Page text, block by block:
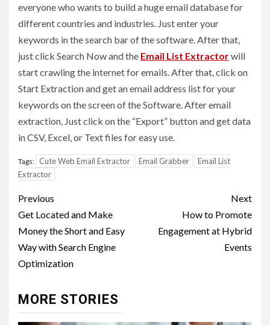
everyone who wants to build a huge email database for
different countries and industries. Just enter your
keywords in the search bar of the software. After that,
just click Search Now and the Email List Extractorwill
start crawling the internet for emails. After that, click on
Start Extraction and get an email address list for your
keywords on the screen of the Software. After email
extraction, Just click on the “Export” button and get data
in CSV, Excel, or Text files for easy use.
Tags: Cute Web Email Extractor Email Grabber
Email List
Extractor
Post
navigation
Previous
Get Located and Make
Money the Short and Easy
Way with Search Engine
Optimization
Next
How to Promote
Engagement at Hybrid
Events
MORE STORIES